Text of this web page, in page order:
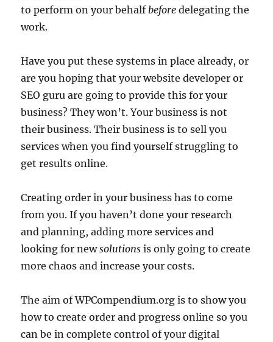
to perform on your behalf before delegating the
work.
Have you put these systems in place already, or
are you hoping that your website developer or
SEO guru are going to provide this for your
business? They won’t. Your business is not
their business. Their business is to sell you
services when you find yourself struggling to
get results online.
Creating order in your business has to come
from you. If you haven’t done your research
and planning, adding more services and
looking for newsolutions is only going to create
more chaos and increase your costs.
The aim of WPCompendium.org is to show you
how to create order and progress online so you
can be in complete control of your digital